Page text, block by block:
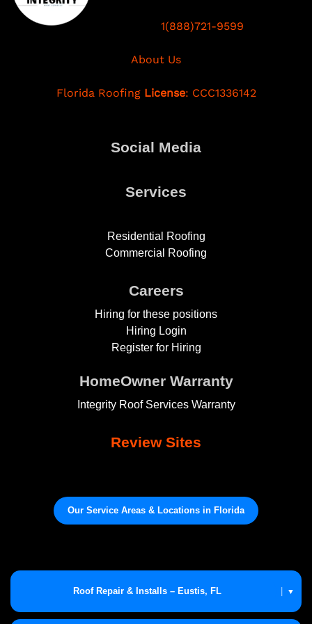
1(888)721-9599
About Us
Florida Roofing License: CCC1336142
Social Media
Services
Residential Roofing
Commercial Roofing
Careers
Hiring for these positions
Hiring Login
Register for Hiring
HomeOwner Warranty
Integrity Roof Services Warranty
Review Sites
Our Service Areas & Locations in Florida
Roof Repair & Installs – Eustis, FL ▼